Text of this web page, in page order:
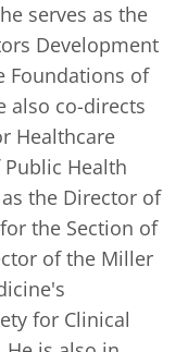
serves as the
Development
Foundations of
also co-directs
Healthcare
Health
the Director of
the Section of
of the Miller
for Clinical